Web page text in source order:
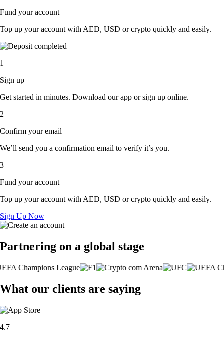
Fund your account
Top up your account with AED, USD or crypto quickly and easily.
1
Sign up
Get started in minutes. Download our app or sign up online.
2
Confirm your email
We’ll send you a confirmation email to verify it’s you.
3
Fund your account
Top up your account with AED, USD or crypto quickly and easily.
Sign Up Now
Partnering on a global stage
What our clients are saying
4.7